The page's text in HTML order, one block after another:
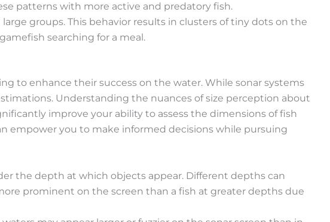
patterns with more active and predatory fish.
groups. This behavior results in clusters of tiny dots on the
searching for a meal.
to enhance their success on the water. While sonar systems
Understanding the nuances of size perception about
improve your ability to assess the dimensions of fish
empower you to make informed decisions while pursuing
the depth at which objects appear. Different depths can
prominent on the screen than a fish at greater depths due